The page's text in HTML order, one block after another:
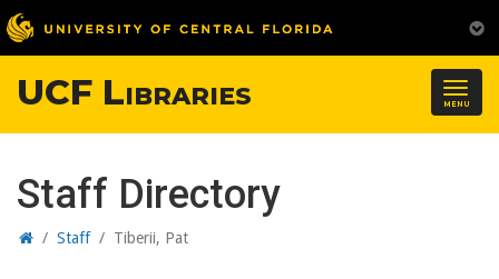
MENU
UCF Libraries
Staff Directory
Home
/ Staff/ Tiberii, Pat